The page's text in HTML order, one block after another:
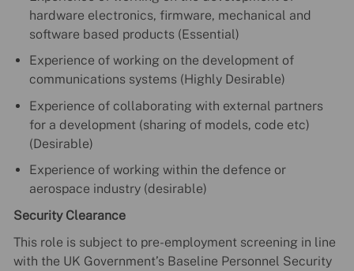
hardware electronics, firmware, mechanical and
software based products (Essential)
Experience of working on the development of
communications systems (Highly Desirable)
Experience of collaborating with external partners
for a development (sharing of models, code etc)
(Desirable)
Experience of working within the defence or
aerospace industry (desirable)
Security Clearance
This role is subject to pre-employment screening in line
with the UK Government’s Baseline Personnel Security